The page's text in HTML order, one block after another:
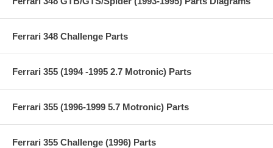
Ferrari 348 Challenge Parts
Ferrari 355 (1994 -1995 2.7 Motronic) Parts
Ferrari 355 (1996-1999 5.7 Motronic) Parts
Ferrari 355 Challenge (1996) Parts